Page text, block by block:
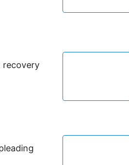
recovery